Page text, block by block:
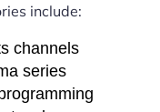
include:
channels
series